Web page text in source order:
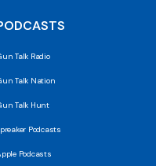
Talk Radio
Talk Nation
Talk Hunt
Podcasts
Podcasts